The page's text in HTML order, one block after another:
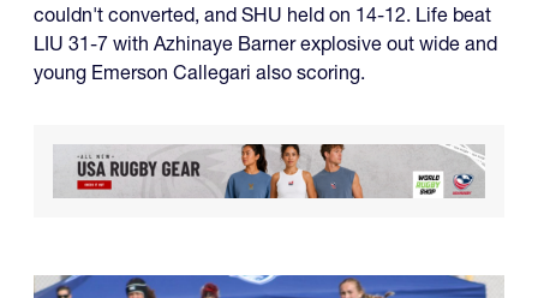
couldn't converted, and SHU held on 14-12. Life beat
LIU 31-7 with Azhinaye Barner explosive out wide and
young Emerson Callegari also scoring.